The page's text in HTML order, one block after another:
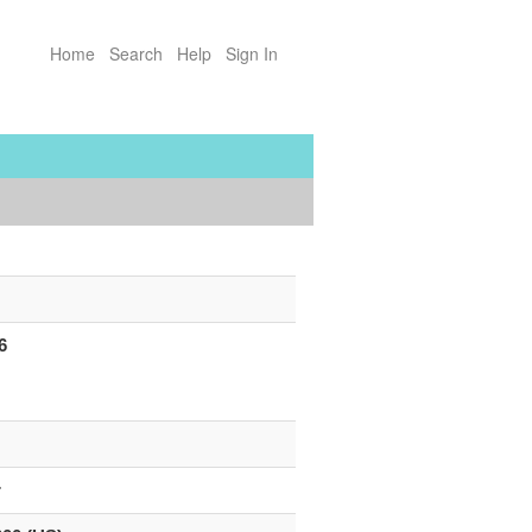
Home Search Help Sign In